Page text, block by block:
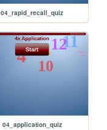
04_rapid_recall_quiz
04_application_quiz